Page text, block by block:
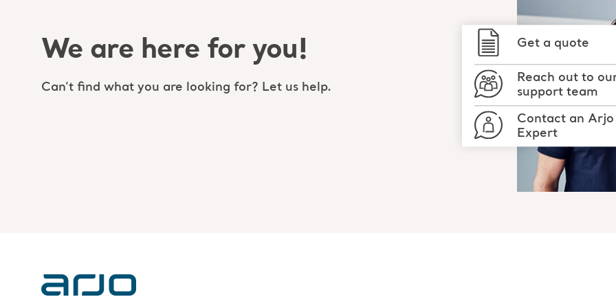
We are here for you!
Can’t find what you are looking for? Let us help.
Get a quote
Reach out to
support team
Contact an Arjo
Expert